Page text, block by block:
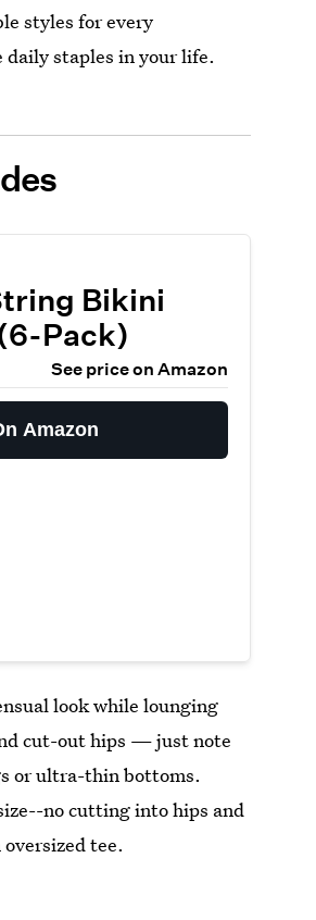
styles for every
daily staples in your life.
Bikini
Pack)
See price on Amazon
Amazon
look while lounging
cut-out hips — just note
or ultra-thin bottoms.
no cutting into hips and
tee.